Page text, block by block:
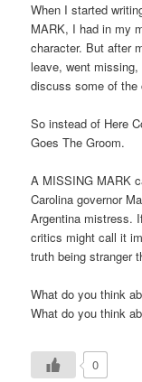
When I started
MARK, I had in my
character. But after
leave, went
discuss some of the
So instead of Here
Goes The Groom.
A MISSING MARK
Carolina governor
Argentina mistress.
critics might call it
truth being stranger
What do you think
What do you think
0